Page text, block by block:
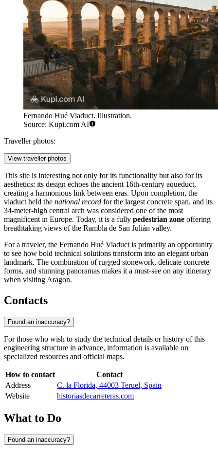
Fernando Hué Viaduct. Illustration.
Source: Kupi.com AI
Traveller photos:
View traveller photos
This site is interesting not only for its functionality but also for its
aesthetics: its design echoes the ancient 16th-century aqueduct,
creating a harmonious link between eras. Upon completion, the
viaduct held the national record for the largest concrete span, and its
34-meter-high central arch was considered one of the most
magnificent in Europe. Today, it is a fully pedestrian zone offering
breathtaking views of the Rambla de San Julián valley.
For a traveler, the Fernando Hué Viaduct is primarily an opportunity
to see how bold technical solutions transform into an elegant urban
landmark. The combination of rugged stonework, delicate concrete
forms, and stunning panoramas makes it a must-see on any itinerary
when visiting Aragon.
Contacts
Found an inaccuracy?
For those who wish to study the technical details or history of this
engineering structure in advance, information is available on
specialized resources and official maps.
How to contact
Contact
Address
C. la Florida, 44003 Teruel, Spain
Website
historiasdecarreteras.com
What to Do
Found an inaccuracy?